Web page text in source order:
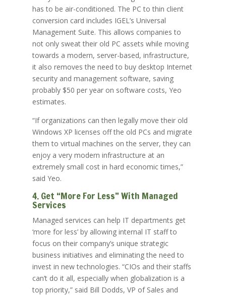
has to be air-conditioned. The PC to thin client
conversion card includes IGEL’s Universal
Management Suite. This allows companies to
not only sweat their old PC assets while moving
towards a modern, server-based, infrastructure,
it also removes the need to buy desktop Internet
security and management software, saving
probably $50 per year on software costs, Yeo
estimates.
“If organizations can then legally move their old
Windows XP licenses off the old PCs and migrate
them to virtual machines on the server, they can
enjoy a very modern infrastructure at an
extremely small cost in hard economic times,”
said Yeo.
4. Get “More For Less” With Managed
Services
Managed services can help IT departments get
‘more for less’ by allowing internal IT staff to
focus on their company’s unique strategic
business initiatives and eliminating the need to
invest in new technologies. “CIOs and their staffs
can’t do it all, especially when globalization is a
top priority,” said Bill Dodds, VP of Sales and